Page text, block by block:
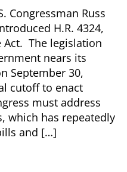
Congressman Russ
H.R. 4324,
Act. The legislation
nears its
September 30,
cutoff to enact
must address
which has repeatedly
and […]